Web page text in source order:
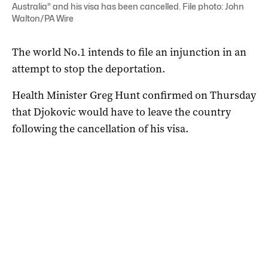
Australia" and his visa has been cancelled. File photo: John
Walton/PA Wire
The world No.1 intends to file an injunction in an
attempt to stop the deportation.
Health Minister Greg Hunt confirmed on Thursday
that Djokovic would have to leave the country
following the cancellation of his visa.